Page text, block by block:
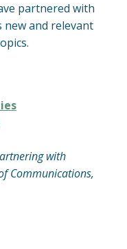
partnered with
new and relevant
with
Communications,